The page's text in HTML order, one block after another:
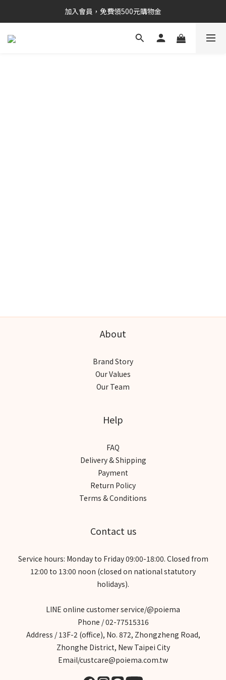
加入會員，免費領500元購物金
About
Brand Story
Our Values
Our Team
Help
FAQ
Delivery & Shipping
Payment
Return Policy
Terms & Conditions
Contact us
Service hours: Monday to Friday 09:00-18:00. Closed from
12:00 to 13:00 noon (closed on national statutory
holidays).
LINE online customer service/@poiema
Phone / 02-77515316
Address / 13F-2 (office), No. 872, Zhongzheng Road,
Zhonghe District, New Taipei City
Email/custcare@poiema.com.tw